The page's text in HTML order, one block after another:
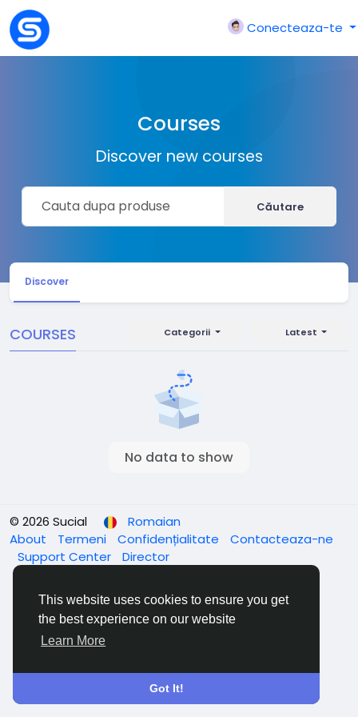
This website uses cookies to ensure you get
the best experience on our website
Learn More
Got It!
Conecteaza-te
Courses
Discover new courses
Căutare
Discover
Latest
Categorii
COURSES
No data to show
© 2026 Sucial
Romaian
About
Termeni Confidențialitate
Contacteaza-ne
Support Center
Director